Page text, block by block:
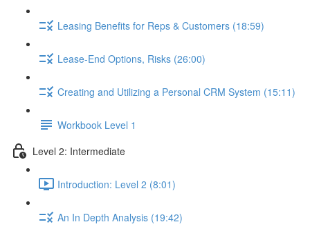
Leasing Benefits for Reps & Customers (18:59)
Lease-End Options, Risks (26:00)
Creating and Utilizing a Personal CRM System (15:11)
Workbook Level 1
Level 2: Intermediate
Introduction: Level 2 (8:01)
An In Depth Analysis (19:42)